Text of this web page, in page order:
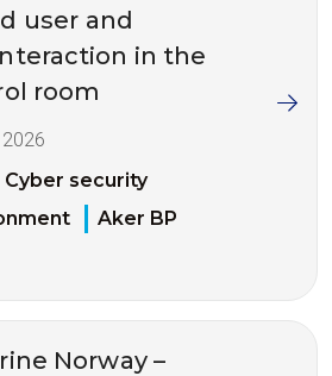
user and
in the
room
Cyber security
Aker BP
Norway –